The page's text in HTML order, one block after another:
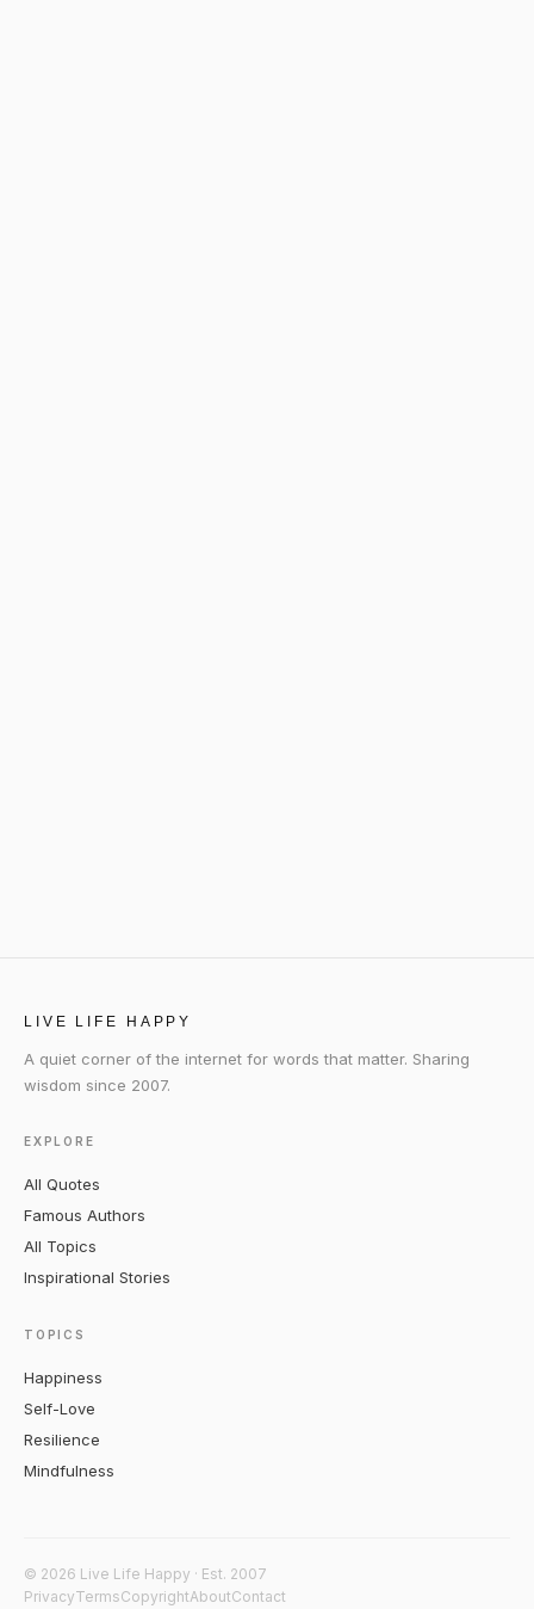
LIVE LIFE HAPPY
A quiet corner of the internet for words that matter. Sharing
wisdom since 2007.
EXPLORE
All Quotes
Famous Authors
All Topics
Inspirational Stories
TOPICS
Happiness
Self-Love
Resilience
Mindfulness
© 2026 Live Life Happy · Est. 2007
PrivacyTermsCopyrightAboutContact